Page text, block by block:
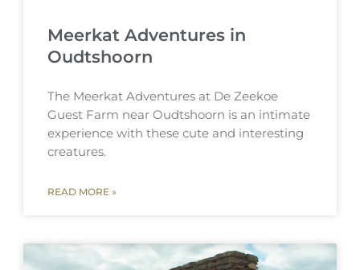
Meerkat Adventures in
Oudtshoorn
The Meerkat Adventures at De Zeekoe
Guest Farm near Oudtshoorn is an intimate
experience with these cute and interesting
creatures.
READ MORE »